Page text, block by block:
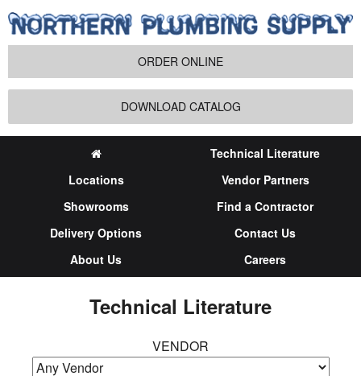
ORDER ONLINE
DOWNLOAD CATALOG
Technical Literature
Locations
Vendor Partners
Showrooms
Find a Contractor
Delivery Options
Contact Us
About Us
Careers
Technical Literature
VENDOR